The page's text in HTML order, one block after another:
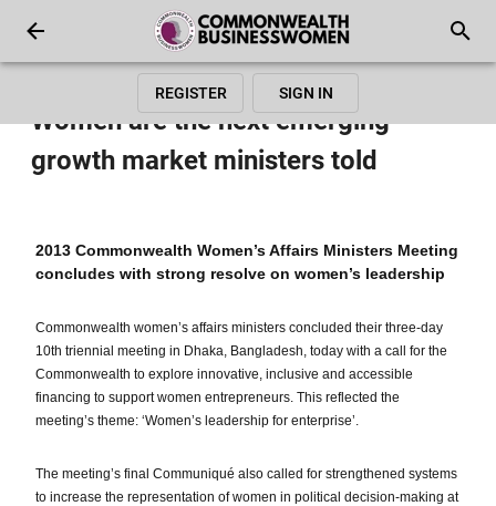
REGISTER SIGN IN
Women are the next emerging
growth market ministers told
2013 Commonwealth Women’s Affairs Ministers Meeting
concludes with strong resolve on women’s leadership
Commonwealth women’s affairs ministers concluded their three-day
10th triennial meeting in Dhaka, Bangladesh, today with a call for the
Commonwealth to explore innovative, inclusive and accessible
financing to support women entrepreneurs. This reflected the
meeting’s theme: ‘Women’s leadership for enterprise’.
The meeting’s final Communiqué also called for strengthened systems
to increase the representation of women in political decision-making at